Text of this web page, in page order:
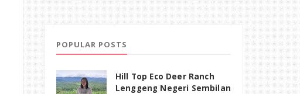
POPULAR POSTS
Hill Top Eco Deer Ranch
Lenggeng Negeri Sembilan